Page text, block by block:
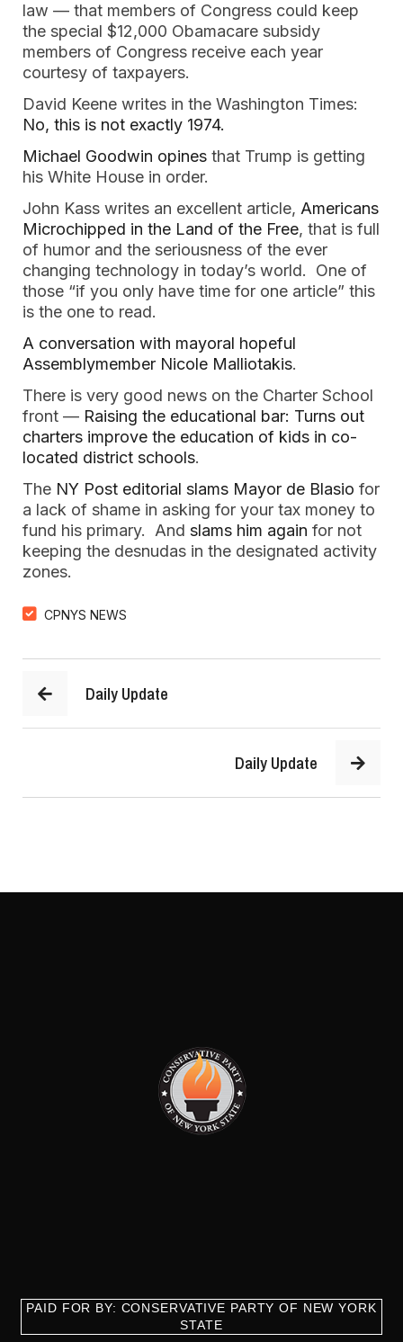
law — that members of Congress could keep
the special $12,000 Obamacare subsidy
members of Congress receive each year
courtesy of taxpayers.
David Keene writes in the Washington Times:
No, this is not exactly 1974.
Michael Goodwin opines that Trump is getting
his White House in order.
John Kass writes an excellent article, Americans
Microchipped in the Land of the Free, that is full
of humor and the seriousness of the ever
changing technology in today’s world. One of
those “if you only have time for one article” this
is the one to read.
A conversation with mayoral hopeful
Assemblymember Nicole Malliotakis.
There is very good news on the Charter School
front — Raising the educational bar: Turns out
charters improve the education of kids in co-
located district schools.
The NY Post editorial slams Mayor de Blasio for
a lack of shame in asking for your tax money to
fund his primary. And slams him again for not
keeping the desnudas in the designated activity
zones.
CPNYS NEWS
Daily Update
Daily Update
PAID FOR BY: CONSERVATIVE PARTY OF NEW YORK
STATE